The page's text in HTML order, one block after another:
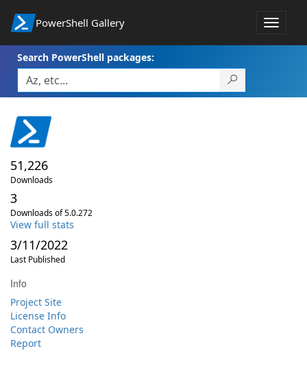
PowerShell Gallery
Toggle
Search PowerShell packages:
51,226
Downloads
3
Downloads of 5.0.272
View full stats
3/11/2022
Last Published
Info
Project Site
License Info
Contact Owners
Report